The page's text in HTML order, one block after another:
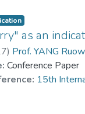
as an
) Prof. YANG
Conference Paper
15th